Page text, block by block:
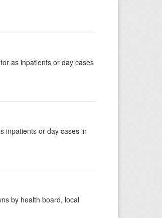
as inpatients or day cases
inpatients or day cases in
by health board, local